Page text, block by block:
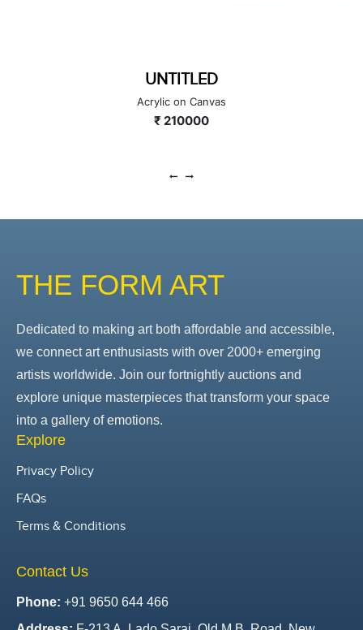
FORCE 72
Acrylic on Canvas
₹ 210000
THE FORM ART
Dedicated to making art both affordable and accessible,
we connect art enthusiasts with over 2000+ emerging
artists worldwide. Join our fortnightly auctions and
explore unique masterpieces that transform your space
into a gallery of emotions.
Explore
Privacy Policy
FAQs
Terms & Conditions
Contact Us
Phone: +91 9650 644 466